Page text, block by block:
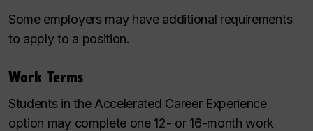
Some employers may have additional requirements
to apply to a position.
Work Terms
Students in the Accelerated Career Experience
option may complete one 12- or 16-month work